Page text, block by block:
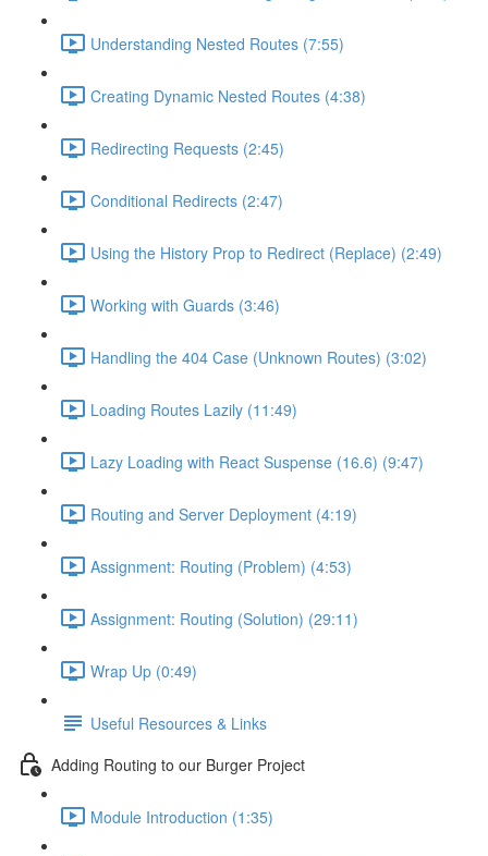
Understanding Nested Routes (7:55)
Creating Dynamic Nested Routes (4:38)
Redirecting Requests (2:45)
Conditional Redirects (2:47)
Using the History Prop to Redirect (Replace) (2:49)
Working with Guards (3:46)
Handling the 404 Case (Unknown Routes) (3:02)
Loading Routes Lazily (11:49)
Lazy Loading with React Suspense (16.6) (9:47)
Routing and Server Deployment (4:19)
Assignment: Routing (Problem) (4:53)
Assignment: Routing (Solution) (29:11)
Wrap Up (0:49)
Useful Resources & Links
Adding Routing to our Burger Project
Module Introduction (1:35)